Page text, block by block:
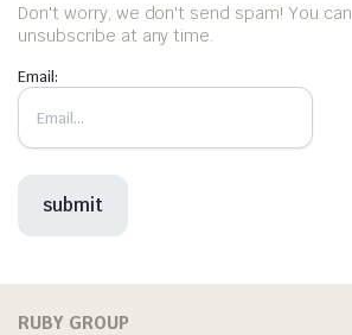
Don't worry, we don't send spam! You can
unsubscribe at any time.
Email:
RUBY GROUP